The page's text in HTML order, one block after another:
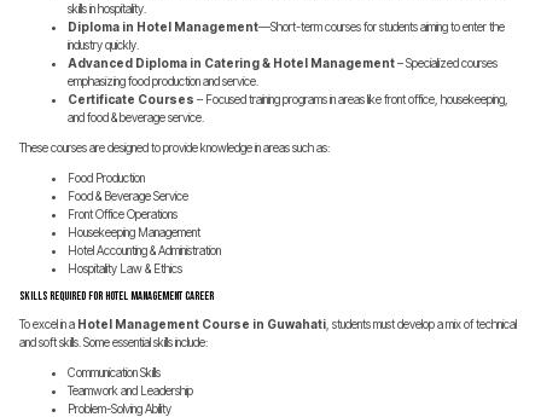
skills in hospitality.
Diploma in Hotel Management—Short-term courses for students aiming to enter the
industry quickly.
Advanced Diploma in Catering & Hotel Management– Specialized courses
emphasizing food production and service.
Certificate Courses – Focused training programs in areas like front office, housekeeping,
and food & beverage service.
These courses are designed to provide knowledge in areas such as:
Food Production
Food & Beverage Service
Front Office Operations
Housekeeping Management
Hotel Accounting & Administration
Hospitality Law & Ethics
Skills Required for Hotel Management Career
To excel in a Hotel Management Course in Guwahati , students must develop a mix of technical
and soft skills. Some essential skills include:
Communication Skills
Teamwork and Leadership
Problem-Solving Ability